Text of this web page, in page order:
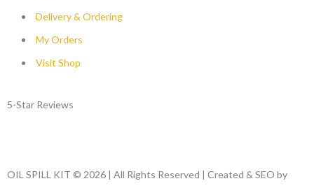
Delivery & Ordering
My Orders
Visit Shop
5-Star Reviews
OIL SPILL KIT © 2026 | All Rights Reserved | Created & SEO by